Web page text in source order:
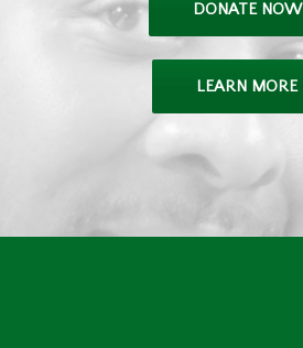
DONATE NOW
LEARN MORE